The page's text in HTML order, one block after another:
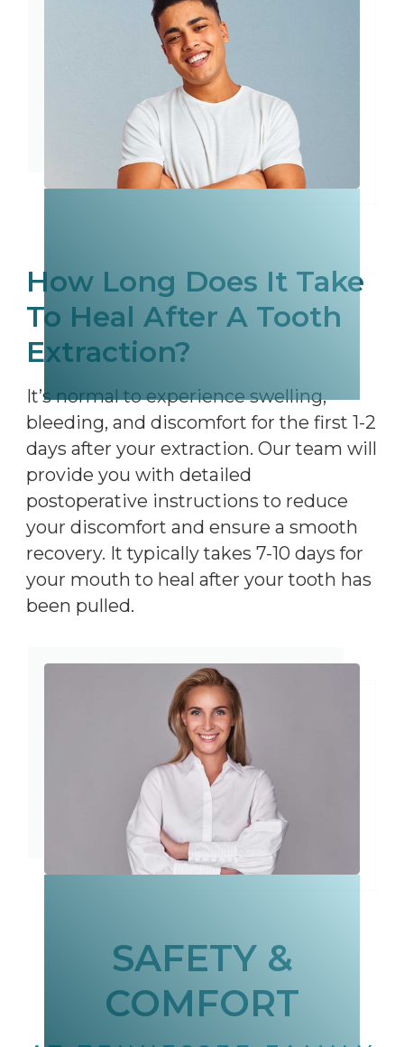
How Long Does It Take
To Heal After A Tooth
Extraction?
It’s normal to experience swelling,
bleeding, and discomfort for the first 1-2
days after your extraction. Our team will
provide you with detailed
postoperative instructions to reduce
your discomfort and ensure a smooth
recovery. It typically takes 7-10 days for
your mouth to heal after your tooth has
been pulled.
SAFETY &
COMFORT